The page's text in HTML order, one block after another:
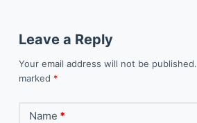
Leave a Reply
Your email address will not be published.
marked *
Name *